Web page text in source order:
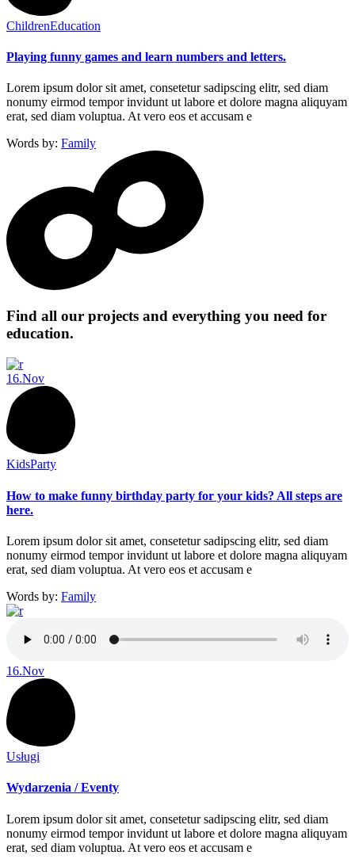
ChildrenEducation
Playing funny games and learn numbers and letters.
Lorem ipsum dolor sit amet, consetetur sadipscing elitr, sed diam
nonumy eirmod tempor invidunt ut labore et dolore magna aliquyam
erat, sed diam voluptua. At vero eos et accusam e
Words by: Family
Find all our projects and everything you need for
education.
16.Nov
KidsParty
How to make funny birthday party for your kids? All steps are
here.
Lorem ipsum dolor sit amet, consetetur sadipscing elitr, sed diam
nonumy eirmod tempor invidunt ut labore et dolore magna aliquyam
erat, sed diam voluptua. At vero eos et accusam e
Words by: Family
16.Nov
Usługi
Wydarzenia / Eventy
Lorem ipsum dolor sit amet, consetetur sadipscing elitr, sed diam
nonumy eirmod tempor invidunt ut labore et dolore magna aliquyam
erat, sed diam voluptua. At vero eos et accusam e